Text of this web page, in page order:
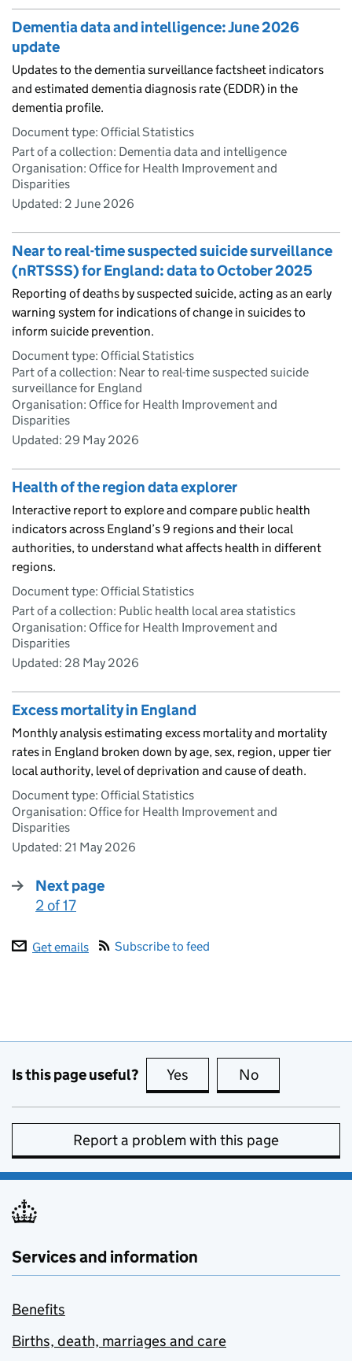
Dementia data and intelligence: June 2026
update
Updates to the dementia surveillance factsheet indicators
and estimated dementia diagnosis rate (EDDR) in the
dementia profile.
Document type: Official Statistics
Part of a collection: Dementia data and intelligence
Organisation: Office for Health Improvement and
Disparities
Updated: 2 June 2026
Near to real-time suspected suicide surveillance
(nRTSSS) for England: data to October 2025
Reporting of deaths by suspected suicide, acting as an early
warning system for indications of change in suicides to
inform suicide prevention.
Document type: Official Statistics
Part of a collection: Near to real-time suspected suicide
surveillance for England
Organisation: Office for Health Improvement and
Disparities
Updated: 29 May 2026
Health of the region data explorer
Interactive report to explore and compare public health
indicators across England’s 9 regions and their local
authorities, to understand what affects health in different
regions.
Document type: Official Statistics
Part of a collection: Public health local area statistics
Organisation: Office for Health Improvement and
Disparities
Updated: 28 May 2026
Excess mortality in England
Monthly analysis estimating excess mortality and mortality
rates in England broken down by age, sex, region, upper tier
local authority, level of deprivation and cause of death.
Document type: Official Statistics
Organisation: Office for Health Improvement and
Disparities
Updated: 21 May 2026
Next page
:
2 of 17
Get emails Subscribe to feed
Is this page useful? Yes this page is useful
No
Report a problem with this page
Services and information
Benefits
Births, death, marriages and care